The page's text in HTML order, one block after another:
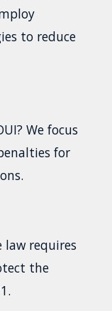
to reduce
We focus
for
law requires
the